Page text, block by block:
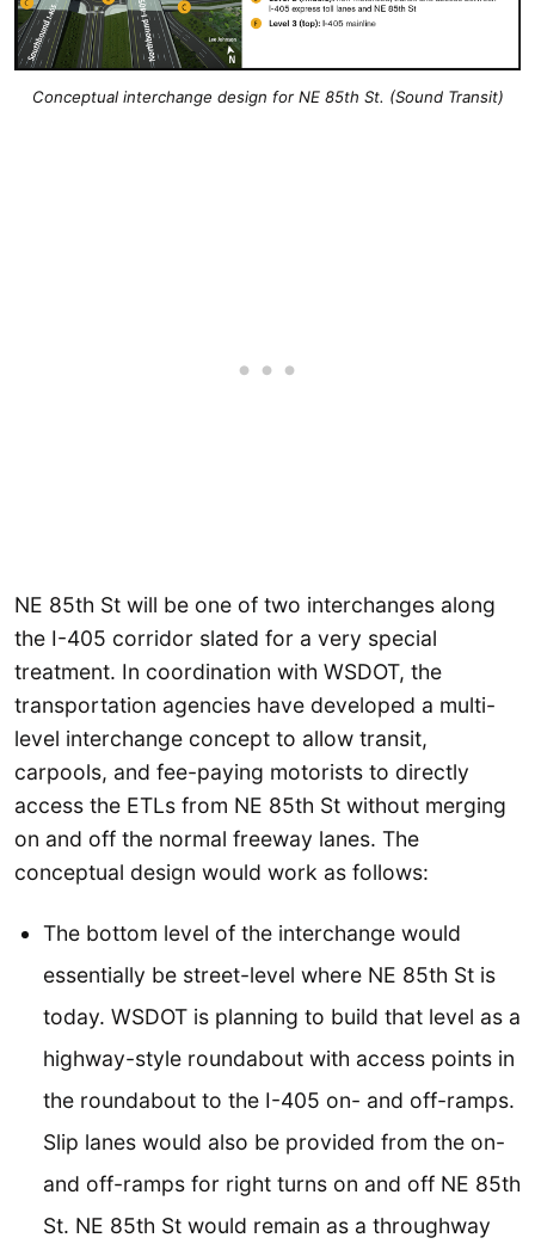
Conceptual interchange design for NE 85th St. (Sound Transit)
NE 85th St will be one of two interchanges along
the I-405 corridor slated for a very special
treatment. In coordination with WSDOT, the
transportation agencies have developed a multi-
level interchange concept to allow transit,
carpools, and fee-paying motorists to directly
access the ETLs from NE 85th St without merging
on and off the normal freeway lanes. The
conceptual design would work as follows:
The bottom level of the interchange would
essentially be street-level where NE 85th St is
today. WSDOT is planning to build that level as a
highway-style roundabout with access points in
the roundabout to the I-405 on- and off-ramps.
Slip lanes would also be provided from the on-
and off-ramps for right turns on and off NE 85th
St. NE 85th St would remain as a throughway